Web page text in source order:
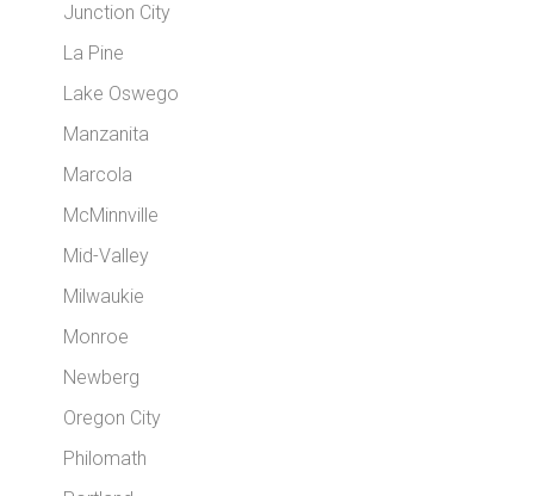
Junction City
La Pine
Lake Oswego
Manzanita
Marcola
McMinnville
Mid-Valley
Milwaukie
Monroe
Newberg
Oregon City
Philomath